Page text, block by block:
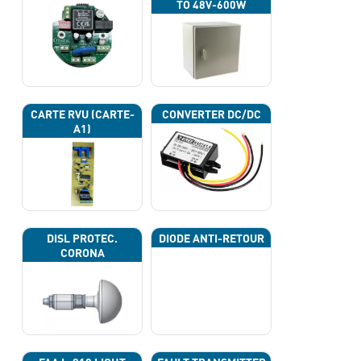
TO 48V-600W
CARTE RVU (CARTE-
A1)
CONVERTER DC/DC
DISL PROTEC.
CORONA
DIODE ANTI-RETOUR